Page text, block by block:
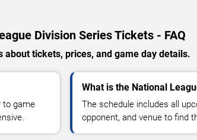
Division Series Tickets - FAQ
about tickets, prices, and game day details.
to game
What is the National
The schedule includes all
opponent, and venue to find